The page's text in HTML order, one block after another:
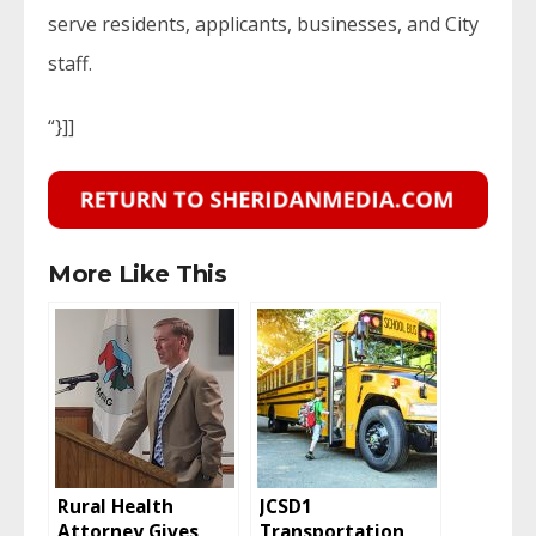
serve residents, applicants, businesses, and City
staff.
“}]]
More Like This
Rural Health
JCSD1